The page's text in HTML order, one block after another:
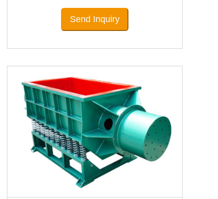
Send Inquiry